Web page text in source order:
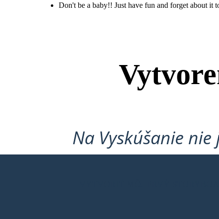
Don't be a baby!! Just have fun and forget about it
Na Vyskúšanie